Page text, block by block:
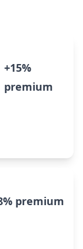
+15%
premium
premium